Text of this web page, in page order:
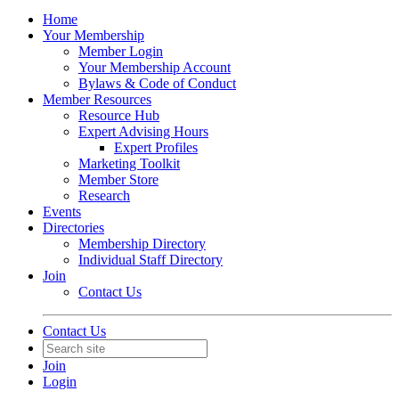
Home
Your Membership
Member Login
Your Membership Account
Bylaws & Code of Conduct
Member Resources
Resource Hub
Expert Advising Hours
Expert Profiles
Marketing Toolkit
Member Store
Research
Events
Directories
Membership Directory
Individual Staff Directory
Join
Contact Us
Contact Us
Join
Login